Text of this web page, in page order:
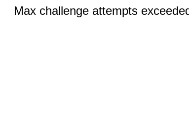
Max challenge attempts